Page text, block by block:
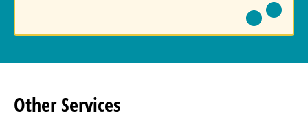
OtherServices